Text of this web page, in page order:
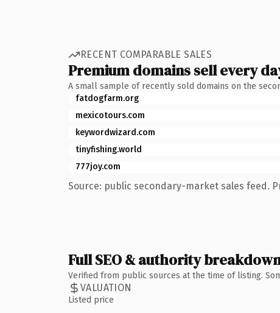
RECENT COMPARABLE SALES
Premium domains sell every
A small sample of recently sold domains on the
fatdogfarm.org
mexicotours.com
keywordwizard.com
tinyfishing.world
777joy.com
Source: public secondary-market sales feed.
Full SEO & authority
Verified from public sources at the time of listing.
VALUATION
Listed price